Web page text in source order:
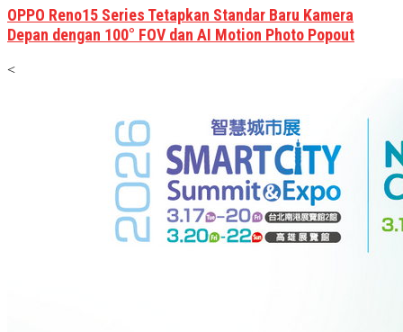
OPPO Reno15 Series Tetapkan Standar Baru Kamera
Depan dengan 100° FOV dan AI Motion Photo Popout
<